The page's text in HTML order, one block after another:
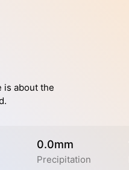
is about the
0.0mm
Precipitation